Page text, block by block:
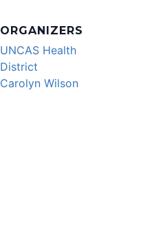
ORGANIZERS
UNCAS Health
District
Carolyn Wilson